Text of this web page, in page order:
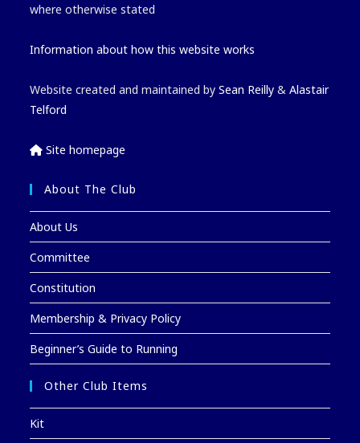
where otherwise stated
Information about how this website works
Website created and maintained bySean Reilly &Alastair
Telford
Site homepage
About The Club
About Us
Committee
Constitution
Membership & Privacy Policy
Beginner’s Guide to Running
Other Club Items
Kit